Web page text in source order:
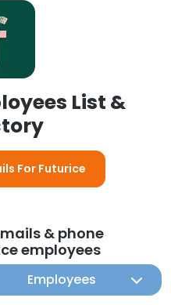
List &
For Futurice
& phone
employees
Employees